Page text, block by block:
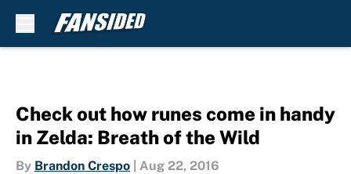
Check out how runes come in handy
in Zelda: Breath of the Wild
By Brandon Crespo Aug 22, 2016